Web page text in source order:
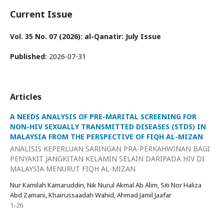
Current Issue
Vol. 35 No. 07 (2026): al-Qanatir: July Issue
Published: 2026-07-31
Articles
A NEEDS ANALYSIS OF PRE-MARITAL SCREENING FOR
NON-HIV SEXUALLY TRANSMITTED DISEASES (STDS) IN
MALAYSIA FROM THE PERSPECTIVE OF FIQH AL-MIZAN
ANALISIS KEPERLUAN SARINGAN PRA-PERKAHWINAN BAGI
PENYAKIT JANGKITAN KELAMIN SELAIN DARIPADA HIV DI
MALAYSIA MENURUT FIQH AL-MIZAN
Nur Kamilah Kamaruddin, Nik Nurul Akmal Ab Alim, Siti Nor Haliza
Abd Zamani, Khairussaadah Wahid, Ahmad Jamil Jaafar
1-26